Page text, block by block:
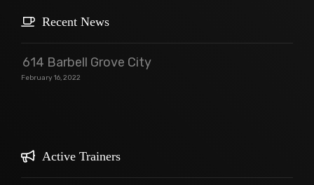
Recent News
614 Barbell Grove City
February 16, 2022
Active Trainers